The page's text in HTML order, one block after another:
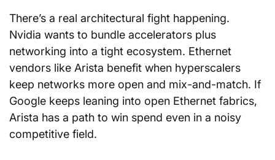
There’s a real architectural fight happening.
Nvidia wants to bundle accelerators plus
networking into a tight ecosystem. Ethernet
vendors like Arista benefit when hyperscalers
keep networks more open and mix-and-match. If
Google keeps leaning into open Ethernet fabrics,
Arista has a path to win spend even in a noisy
competitive field.